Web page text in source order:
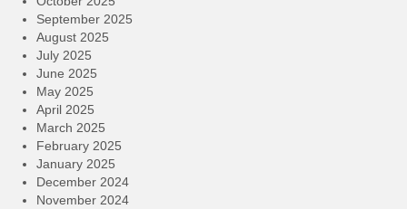
September 2025
August 2025
July 2025
June 2025
May 2025
April 2025
March 2025
February 2025
January 2025
December 2024
November 2024